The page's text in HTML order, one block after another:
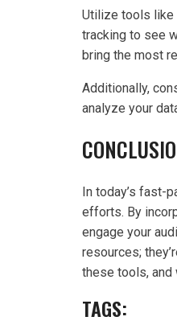
Utilize tools like
tracking to see
bring the most
Additionally,
analyze your
In today’s fast-
efforts. By
engage your
resources;
these tools, and
TAGS: